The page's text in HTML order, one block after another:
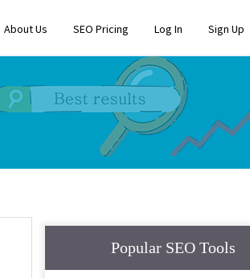
About Us SEO Pricing Log In Sign Up
Popular SEO Tools